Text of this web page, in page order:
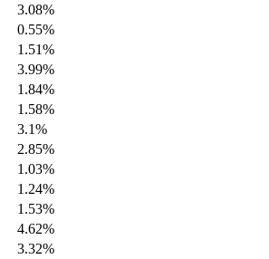
3.08%
0.55%
1.51%
3.99%
1.84%
1.58%
3.1%
2.85%
1.03%
1.24%
1.53%
4.62%
3.32%